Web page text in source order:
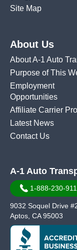
Site Map
About Us
About A-1 Auto
Purpose of This
Employment
Opportunities
Affiliate Carrier
Latest News
Contact Us
A-1 Auto
1-888-230-
9032 Soquel Drive
Aptos, CA 95003